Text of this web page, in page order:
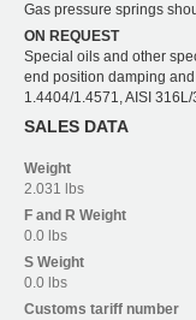
Gas pressure springs
ON REQUEST
Special oils and other
end position damping
1.4404/1.4571, AISI
SALES DATA
Weight
2.031 lbs
F and R Weight
0.0 lbs
S Weight
0.0 lbs
Customs tariff number